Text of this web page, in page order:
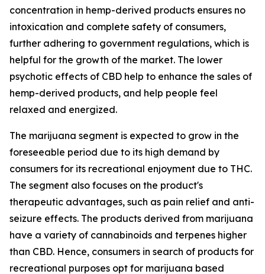
concentration in hemp-derived products ensures no
intoxication and complete safety of consumers,
further adhering to government regulations, which is
helpful for the growth of the market. The lower
psychotic effects of CBD help to enhance the sales of
hemp-derived products, and help people feel
relaxed and energized.
The marijuana segment is expected to grow in the
foreseeable period due to its high demand by
consumers for its recreational enjoyment due to THC.
The segment also focuses on the product's
therapeutic advantages, such as pain relief and anti-
seizure effects. The products derived from marijuana
have a variety of cannabinoids and terpenes higher
than CBD. Hence, consumers in search of products for
recreational purposes opt for marijuana based